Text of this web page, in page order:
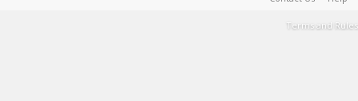
Terms and Rules